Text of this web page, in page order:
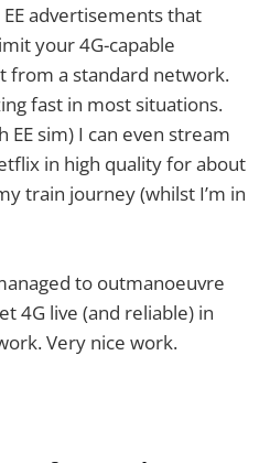
advertisements that
your 4G-capable
from a standard network.
fast in most situations.
EE sim) I can even stream
in high quality for about
train journey (whilst I’m in
to outmanoeuvre
4G live (and reliable) in
Very nice work.